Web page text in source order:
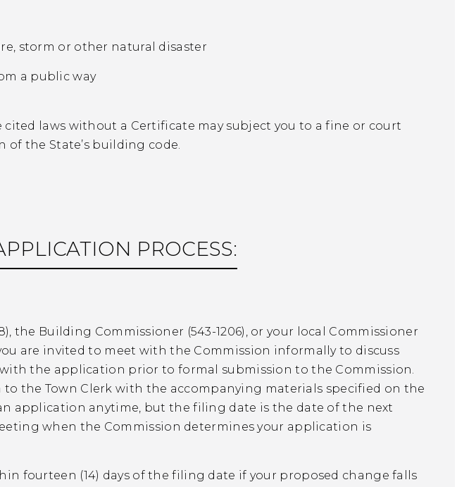
storm or other natural disaster
a public way
laws without a Certificate may subject you to a fine or court
of the State’s building code.
PROCESS:
the Building Commissioner (543-1206), or your local Commissioner
are invited to meet with the Commission informally to discuss
the application prior to formal submission to the Commission.
the Town Clerk with the accompanying materials specified on the
application anytime, but the filing date is the date of the next
when the Commission determines your application is
fourteen (14) days of the filing date if your proposed change falls